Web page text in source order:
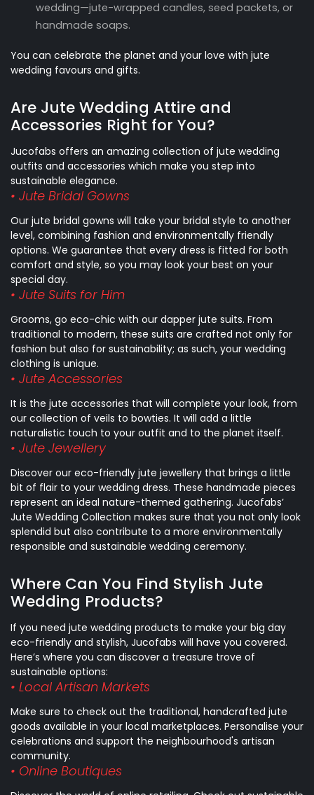
wedding—jute-wrapped candles, seed packets, or
handmade soaps.
You can celebrate the planet and your love with jute
wedding favours and gifts.
Are Jute Wedding Attire and
Accessories Right for You?
Jucofabs offers an amazing collection of jute wedding
outfits and accessories which make you step into
sustainable elegance.
• Jute Bridal Gowns
Our jute bridal gowns will take your bridal style to another
level, combining fashion and environmentally friendly
options. We guarantee that every dress is fitted for both
comfort and style, so you may look your best on your
special day.
• Jute Suits for Him
Grooms, go eco-chic with our dapper jute suits. From
traditional to modern, these suits are crafted not only for
fashion but also for sustainability; as such, your wedding
clothing is unique.
• Jute Accessories
It is the jute accessories that will complete your look, from
our collection of veils to bowties. It will add a little
naturalistic touch to your outfit and to the planet itself.
• Jute Jewellery
Discover our eco-friendly jute jewellery that brings a little
bit of flair to your wedding dress. These handmade pieces
represent an ideal nature-themed gathering. Jucofabs’
Jute Wedding Collection makes sure that you not only look
splendid but also contribute to a more environmentally
responsible and sustainable wedding ceremony.
Where Can You Find Stylish Jute
Wedding Products?
If you need jute wedding products to make your big day
eco-friendly and stylish, Jucofabs will have you covered.
Here’s where you can discover a treasure trove of
sustainable options:
• Local Artisan Markets
Make sure to check out the traditional, handcrafted jute
goods available in your local marketplaces. Personalise your
celebrations and support the neighbourhood's artisan
community.
• Online Boutiques